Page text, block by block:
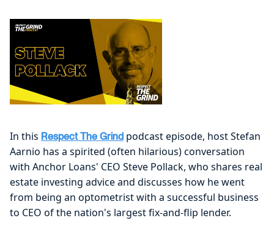
In this Respect The Grind podcast episode, host Stefan
Aarnio has a spirited (often hilarious) conversation
with Anchor Loans' CEO Steve Pollack, who shares real
estate investing advice and discusses how he went
from being an optometrist with a successful business
to CEO of the nation's largest fix-and-flip lender.